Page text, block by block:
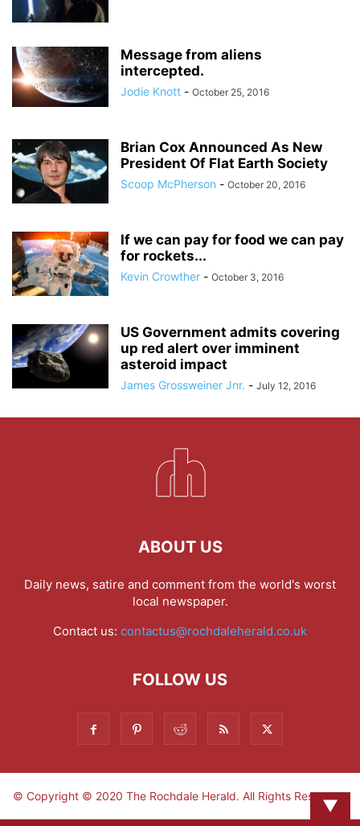
Message from aliens
intercepted.
Jodie Knott - October 25, 2016
Brian Cox Announced As New
President Of Flat Earth Society
Scoop McPherson - October 20, 2016
If we can pay for food we can pay
for rockets...
Kevin Crowther - October 3, 2016
US Government admits covering
up red alert over imminent
asteroid impact
James Grossweiner Jnr. - July 12, 2016
ABOUT US
Daily news, satire and comment from the world's worst
local newspaper.
Contact us: contactus@rochdaleherald.co.uk
FOLLOW US
© Copyright © 2020 The Rochdale Herald. All Rights Reserved.
▼